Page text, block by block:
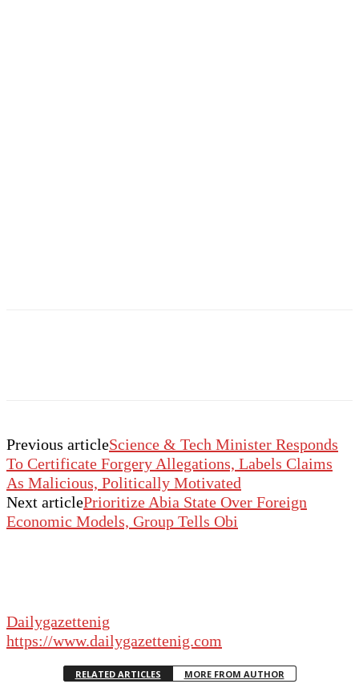
Previous articleScience & Tech Minister Responds
To Certificate Forgery Allegations, Labels Claims
As Malicious, Politically Motivated
Next articlePrioritize Abia State Over Foreign
Economic Models, Group Tells Obi
Dailygazettenig
https://www.dailygazettenig.com
RELATED ARTICLES MORE FROM AUTHOR